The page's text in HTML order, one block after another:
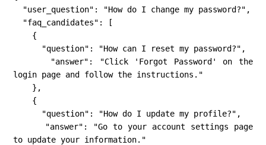
login page and follow the instructions."
to update your information."